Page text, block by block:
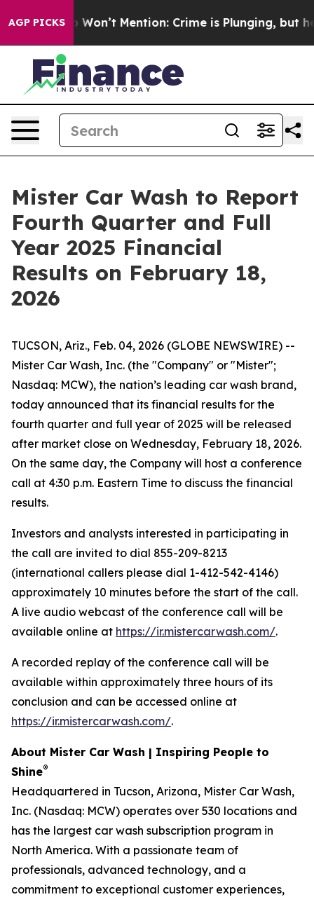
AGP PICKS
Trump Won’t Mention: Crime is Plunging, but he
Mister Car Wash to Report
Fourth Quarter and Full
Year 2025 Financial
Results on February 18,
2026
TUCSON, Ariz., Feb. 04, 2026 (GLOBE NEWSWIRE) --
Mister Car Wash, Inc. (the "Company" or "Mister";
Nasdaq: MCW), the nation’s leading car wash brand,
today announced that its financial results for the
fourth quarter and full year of 2025 will be released
after market close on Wednesday, February 18, 2026.
On the same day, the Company will host a conference
call at 4:30 p.m. Eastern Time to discuss the financial
results.
Investors and analysts interested in participating in
the call are invited to dial 855-209-8213
(international callers please dial 1-412-542-4146)
approximately 10 minutes before the start of the call.
A live audio webcast of the conference call will be
available online at https://ir.mistercarwash.com/.
A recorded replay of the conference call will be
available within approximately three hours of its
conclusion and can be accessed online at
https://ir.mistercarwash.com/.
About Mister Car Wash | Inspiring People to
Shine®
Headquartered in Tucson, Arizona, Mister Car Wash,
Inc. (Nasdaq: MCW) operates over 530 locations and
has the largest car wash subscription program in
North America. With a passionate team of
professionals, advanced technology, and a
commitment to exceptional customer experiences,